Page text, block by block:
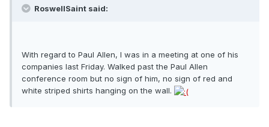
RoswellSaint said:
With regard to Paul Allen, I was in a meeting at one of his
companies last Friday. Walked past the Paul Allen
conference room but no sign of him, no sign of red and
white striped shirts hanging on the wall.